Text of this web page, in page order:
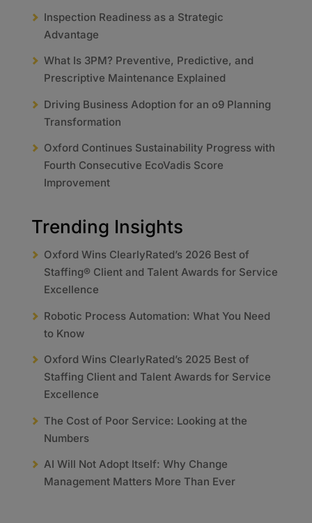
Inspection Readiness as a Strategic
Advantage
What Is 3PM? Preventive, Predictive, and
Prescriptive Maintenance Explained
Driving Business Adoption for an o9 Planning
Transformation
Oxford Continues Sustainability Progress with
Fourth Consecutive EcoVadis Score
Improvement
Trending Insights
Oxford Wins ClearlyRated’s 2026 Best of
Staffing® Client and Talent Awards for Service
Excellence
Robotic Process Automation: What You Need
to Know
Oxford Wins ClearlyRated’s 2025 Best of
Staffing Client and Talent Awards for Service
Excellence
The Cost of Poor Service: Looking at the
Numbers
AI Will Not Adopt Itself: Why Change
Management Matters More Than Ever